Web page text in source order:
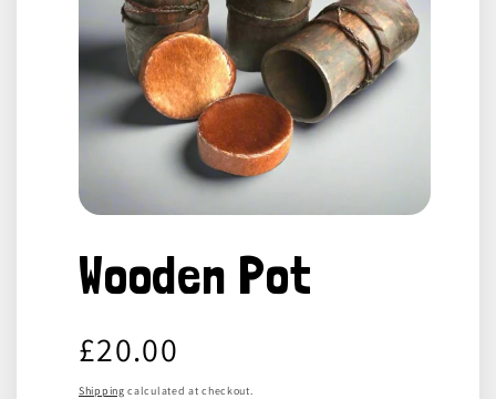
1
in
modal
Wooden Pot
Regular
price
£20.00
Shipping calculated at checkout.